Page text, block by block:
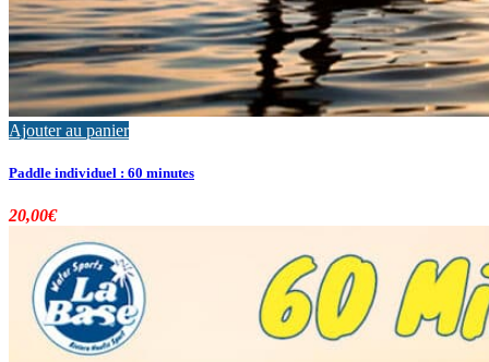
Ajouter au panier
Paddle individuel : 60 minutes
20,00€